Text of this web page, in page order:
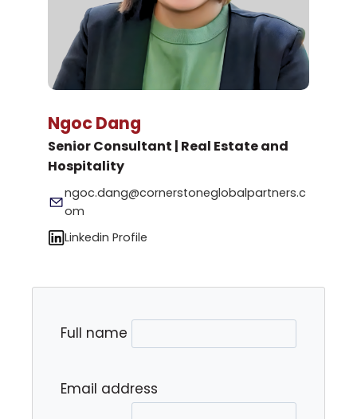
Ngoc Dang
Senior Consultant | Real Estate and
Hospitality
ngoc.dang@cornerstoneglobalpartners.c
om
Linkedin Profile
Full name
Email address